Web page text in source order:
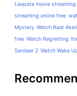
Laapata movie
streaming online free
Mystery Watch Raat
free Watch Regretting
Sardaar 2 Watch Wake